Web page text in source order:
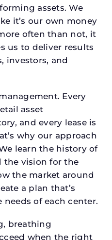
assets. We
it’s our own money
often than not, it
us to deliver results
investors, and
Every
asset
and every lease is
why our approach
learn the history of
the vision for the
the market around
a plan that’s
of each center.
breathing
when the right